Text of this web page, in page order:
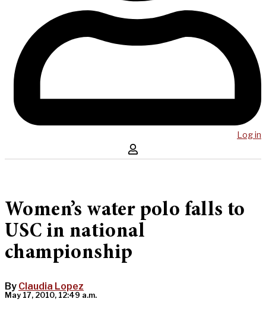
Log in
Women’s water polo falls to
USC in national
championship
By Claudia Lopez
May 17, 2010, 12:49 a.m.